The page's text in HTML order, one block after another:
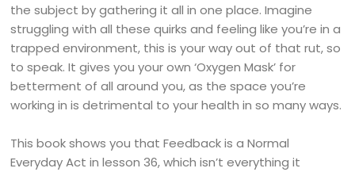
the subject by gathering it all in one place. Imagine
struggling with all these quirks and feeling like you’re in a
trapped environment, this is your way out of that rut, so
to speak. It gives you your own ‘Oxygen Mask’ for
betterment of all around you, as the space you’re
working in is detrimental to your health in so many ways.
This book shows you that Feedback is a Normal
Everyday Act in lesson 36, which isn’t everything it